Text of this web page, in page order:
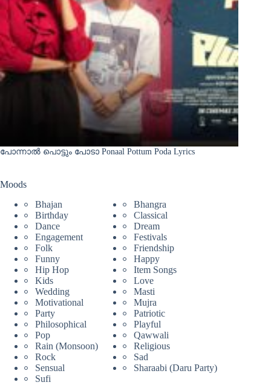
പോന്നാൽ പൊട്ടും പോടാ Ponaal Pottum Poda Lyrics
Moods
Bhajan
Bhangra
Birthday
Classical
Dance
Dream
Engagement
Festivals
Folk
Friendship
Funny
Happy
Hip Hop
Item Songs
Kids
Love
Wedding
Masti
Motivational
Mujra
Party
Patriotic
Philosophical
Playful
Pop
Qawwali
Rain (Monsoon)
Religious
Rock
Sad
Sensual
Sharaabi (Daru Party)
Sufi